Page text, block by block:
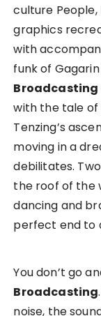
culture People,
graphics
with
funk of
Broadcasting
with the tale of
Tenzing’s
moving in a
debilitates.
the roof of the
dancing and
perfect end to
You don’t go
Broadcasting
noise, the